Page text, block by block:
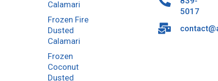
Calamari
Frozen Fire
Dusted
Calamari
Frozen
Coconut
Dusted
5017